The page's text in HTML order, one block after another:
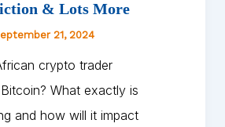
& Lots More
21, 2024
crypto trader
What exactly is
and how will it impact